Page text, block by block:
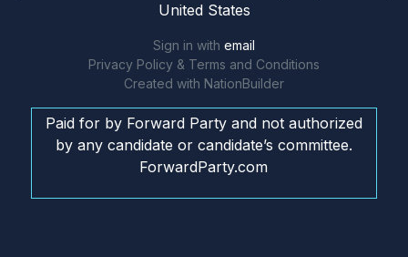
United States
Sign in with email
Privacy Policy & Terms and Conditions
Created with NationBuilder
Paid for by Forward Party and not authorized
by any candidate or candidate’s committee.
ForwardParty.com